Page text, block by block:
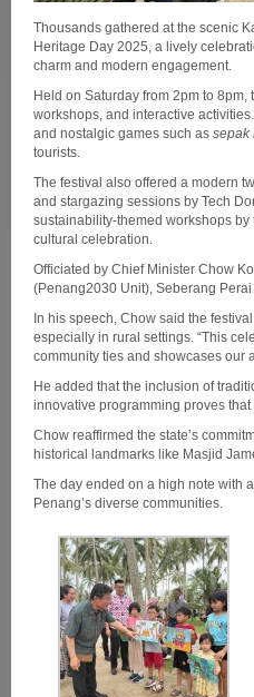
Thousands gathered at the scenic
Heritage Day 2025, a lively
charm and modern engagement.
Held on Saturday from 2pm to
workshops, and interactive
and nostalgic games such as sepak
tourists.
The festival also offered a modern
and stargazing sessions by Tech
sustainability-themed workshops
cultural celebration.
Officiated by Chief Minister Chow
(Penang2030 Unit), Seberang
In his speech, Chow said the
especially in rural settings. “This
community ties and showcases our
He added that the inclusion of
innovative programming proves
Chow reaffirmed the state’s
historical landmarks like Masjid
The day ended on a high note with
Penang’s diverse communities.